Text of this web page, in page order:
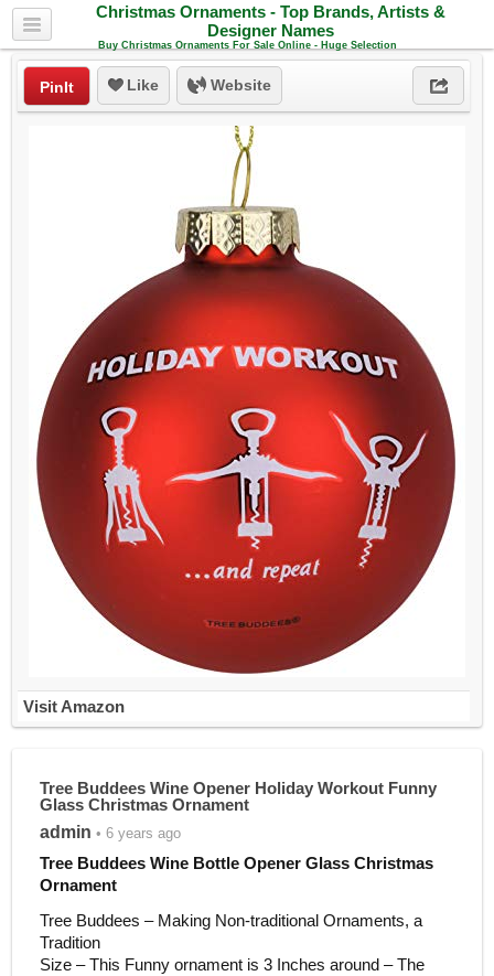
Christmas Ornaments - Top Brands, Artists &
Designer Names
Buy Christmas Ornaments For Sale Online - Huge Selection
PinIt Like Website
Visit Amazon
Tree Buddees Wine Opener Holiday Workout Funny
Glass Christmas Ornament
admin • 6 years ago
Tree Buddees Wine Bottle Opener Glass Christmas
Ornament
Tree Buddees – Making Non-traditional Ornaments, a
Tradition
Size – This Funny ornament is 3 Inches around – The